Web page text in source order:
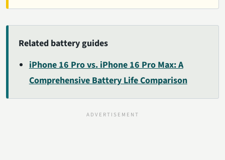
Related battery guides
iPhone 16 Pro vs. iPhone 16 Pro Max: A
Comprehensive Battery Life Comparison